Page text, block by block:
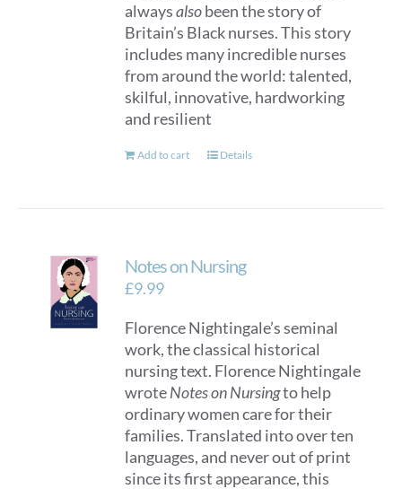
alwaysalsobeen the story of
Britain’s Black nurses. This story
includes many incredible nurses
from around the world: talented,
skilful, innovative, hardworking
and resilient
Add to cart Details
Notes on Nursing
£9.99
Florence Nightingale’s seminal
work, the classical historical
nursing text. Florence Nightingale
wroteNotes on Nursingto help
ordinary women care for their
families. Translated into over ten
languages, and never out of print
since its first appearance, this